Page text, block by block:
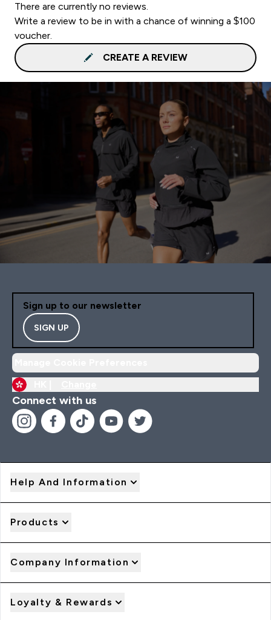
There are currently no reviews.
Write a review to be in with a chance of winning a $100
voucher.
CREATE A REVIEW
Sign up to our newsletter
SIGN UP
Connect with us
Help And Information
Products
Company Information
Loyalty & Rewards